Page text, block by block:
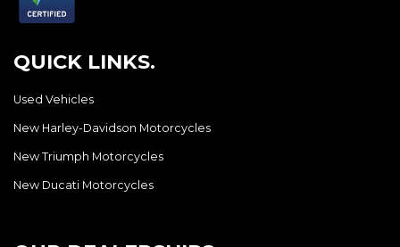
QUICK LINKS.
Used Vehicles
New Harley-Davidson Motorcycles
New Triumph Motorcycles
New Ducati Motorcycles